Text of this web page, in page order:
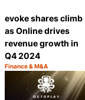
evoke shares climb
as Online drives
revenue growth in
Q4 2024
Category:
Finance & M&A